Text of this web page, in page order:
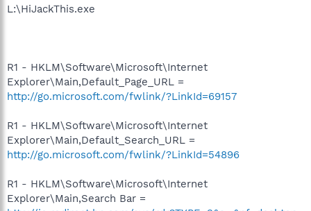
L:\HiJackThis.exe
R1 - HKLM\Software\Microsoft\Internet
Explorer\Main,Default_Page_URL =
http://go.microsoft.com/fwlink/?LinkId=69157
R1 - HKLM\Software\Microsoft\Internet
Explorer\Main,Default_Search_URL =
http://go.microsoft.com/fwlink/?LinkId=54896
R1 - HKLM\Software\Microsoft\Internet
Explorer\Main,Search Bar =